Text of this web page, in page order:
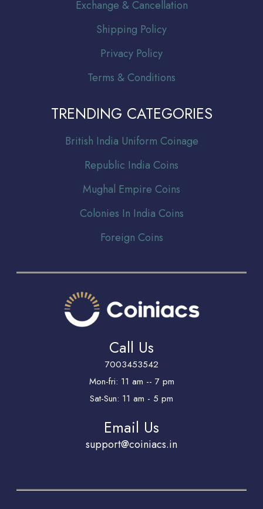
Exchange & Cancellation
Shipping Policy
Privacy Policy
Terms & Conditions
TRENDING CATEGORIES
British India Uniform Coinage
Republic India Coins
Mughal Empire Coins
Colonies In India Coins
Foreign Coins
Call Us
7003453542
Mon-fri: 11 am -- 7 pm
Sat-Sun: 11 am - 5 pm
Email Us
support@coiniacs.in